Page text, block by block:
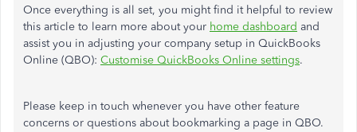
Once everything is all set, you might find it helpful to review
this article to learn more about your home dashboard and
assist you in adjusting your company setup in QuickBooks
Online (QBO): Customise QuickBooks Online settings.
Please keep in touch whenever you have other feature
concerns or questions about bookmarking a page in QBO.